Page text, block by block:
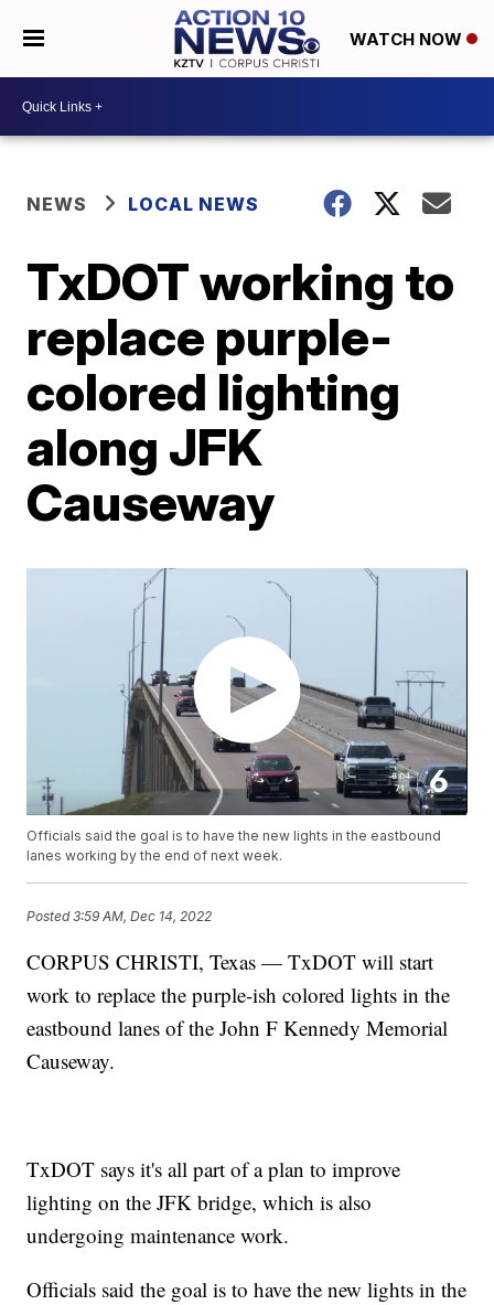
WATCH NOW
NEWS LOCAL NEWS
TxDOT working to
replace purple-
colored lighting
along JFK
Causeway
Officials said the goal is to have the new lights in the eastbound
lanes working by the end of next week.
Posted3:59 AM, Dec 14, 2022
CORPUS CHRISTI, Texas — TxDOT will start
work to replace the purple-ish colored lights in the
eastbound lanes of the John F Kennedy Memorial
Causeway.
TxDOT says it's all part of a plan to improve
lighting on the JFK bridge, which is also
undergoing maintenance work.
Officials said the goal is to have the new lights in the